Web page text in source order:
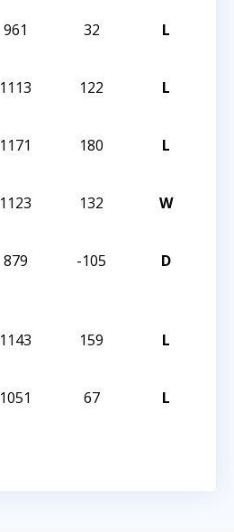
961 32 L
1113 122 L
1171 180 L
1123 132 W
879 -105 D
1143 159 L
1051 67 L